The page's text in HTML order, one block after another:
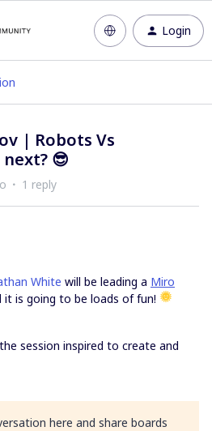
Login
| Robots Vs
😎
1 reply
White will be leading a Miro
it is going to be loads of fun!
session inspired to create and
here and share boards